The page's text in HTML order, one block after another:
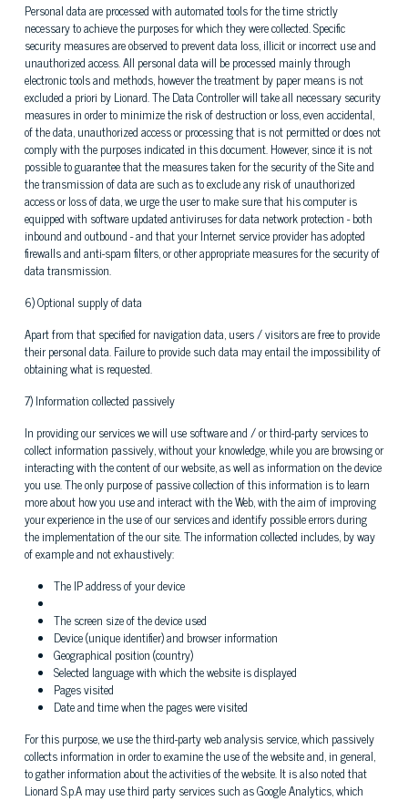
Personal data are processed with automated tools for the time strictly
necessary to achieve the purposes for which they were collected. Specific
security measures are observed to prevent data loss, illicit or incorrect use and
unauthorized access. All personal data will be processed mainly through
electronic tools and methods, however the treatment by paper means is not
excluded a priori by Lionard. The Data Controller will take all necessary security
measures in order to minimize the risk of destruction or loss, even accidental,
of the data, unauthorized access or processing that is not permitted or does not
comply with the purposes indicated in this document. However, since it is not
possible to guarantee that the measures taken for the security of the Site and
the transmission of data are such as to exclude any risk of unauthorized
access or loss of data, we urge the user to make sure that his computer is
equipped with software updated antiviruses for data network protection - both
inbound and outbound - and that your Internet service provider has adopted
firewalls and anti-spam filters, or other appropriate measures for the security of
data transmission.
6) Optional supply of data
Apart from that specified for navigation data, users / visitors are free to provide
their personal data. Failure to provide such data may entail the impossibility of
obtaining what is requested.
7) Information collected passively
In providing our services we will use software and / or third-party services to
collect information passively, without your knowledge, while you are browsing or
interacting with the content of our website, as well as information on the device
you use. The only purpose of passive collection of this information is to learn
more about how you use and interact with the Web, with the aim of improving
your experience in the use of our services and identify possible errors during
the implementation of the our site. The information collected includes, by way
of example and not exhaustively:
The IP address of your device
The screen size of the device used
Device (unique identifier) ​​and browser information
Geographical position (country)
Selected language with which the website is displayed
Pages visited
Date and time when the pages were visited
For this purpose, we use the third-party web analysis service, which passively
collects information in order to examine the use of the website and, in general,
to gather information about the activities of the website. It is also noted that
Lionard S.p.A may use third party services such as Google Analytics, which